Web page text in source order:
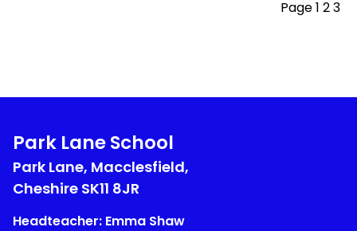
Page 1 23
Park Lane School
Park Lane, Macclesfield,
Cheshire SK11 8JR
Headteacher: Emma Shaw